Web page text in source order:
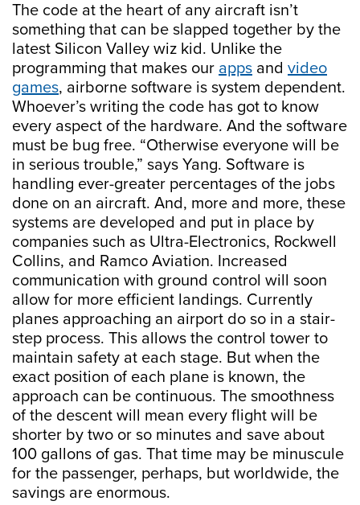
The code at the heart of any aircraft isn’t
something that can be slapped together by the
latest Silicon Valley wiz kid. Unlike the
programming that makes our apps and video
games, airborne software is system dependent.
Whoever’s writing the code has got to know
every aspect of the hardware. And the software
must be bug free. “Otherwise everyone will be
in serious trouble,” says Yang. Software is
handling ever-greater percentages of the jobs
done on an aircraft. And, more and more, these
systems are developed and put in place by
companies such as Ultra-Electronics, Rockwell
Collins, and Ramco Aviation. Increased
communication with ground control will soon
allow for more efficient landings. Currently
planes approaching an airport do so in a stair-
step process. This allows the control tower to
maintain safety at each stage. But when the
exact position of each plane is known, the
approach can be continuous. The smoothness
of the descent will mean every flight will be
shorter by two or so minutes and save about
100 gallons of gas. That time may be minuscule
for the passenger, perhaps, but worldwide, the
savings are enormous.